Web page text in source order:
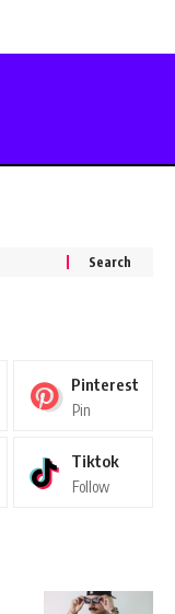
Pinterest
Pin
Tiktok
Follow